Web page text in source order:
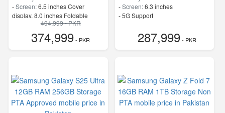
-Screen:6.5 inches Cover
display, 8.0 inches Foldable
- 5G Support
- Finger Print
404,999 - PKR
374,999- PKR
-Screen:6.3 inches
- 5G Support
287,999- PKR